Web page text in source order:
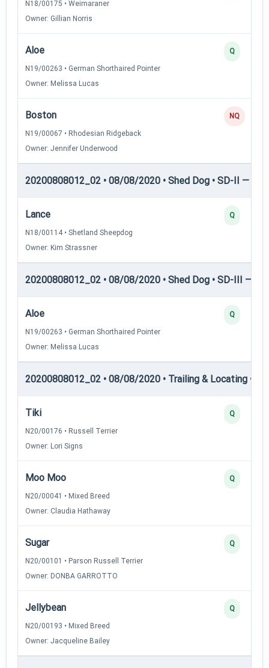
N18/00175 • Weimaraner
Owner: Gillian Norris
Aloe
N19/00263 • German Shorthaired Pointer
Owner: Melissa Lucas
Q
Boston
N19/00067 • Rhodesian Ridgeback
Owner: Jennifer Underwood
NQ
20200808012_02 • 08/08/2020 • Shed Dog • SD-II —
Lance
N18/00114 • Shetland Sheepdog
Owner: Kim Strassner
Q
20200808012_02 • 08/08/2020 • Shed Dog • SD-III —
Aloe
N19/00263 • German Shorthaired Pointer
Owner: Melissa Lucas
Q
20200808012_02 • 08/08/2020 • Trailing & Locating •
Tiki
N20/00176 • Russell Terrier
Owner: Lori Signs
Q
Moo Moo
N20/00041 • Mixed Breed
Owner: Claudia Hathaway
Q
Sugar
N20/00101 • Parson Russell Terrier
Owner: DONBA GARROTTO
Q
Jellybean
N20/00193 • Mixed Breed
Owner: Jacqueline Bailey
Q